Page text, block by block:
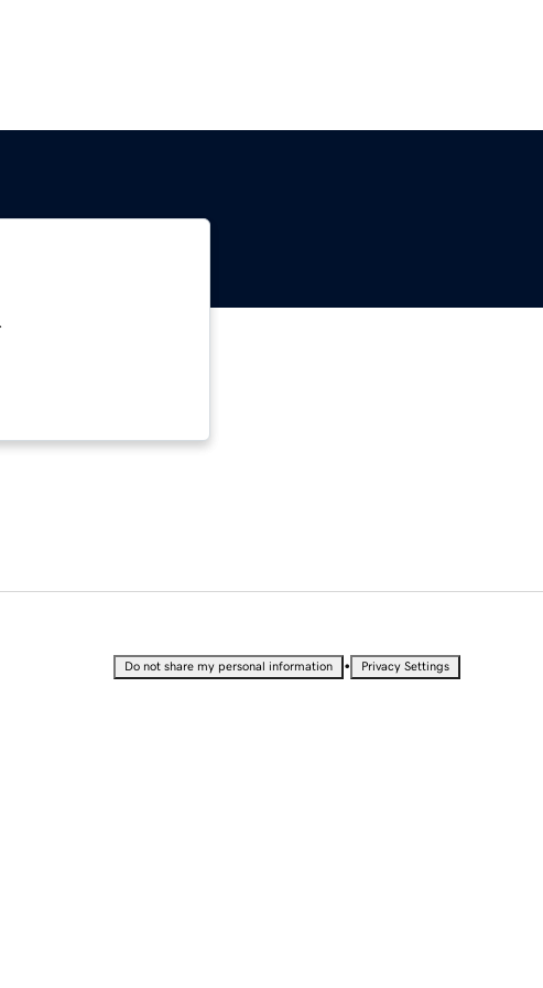
Do not share my personal information • Privacy Settings